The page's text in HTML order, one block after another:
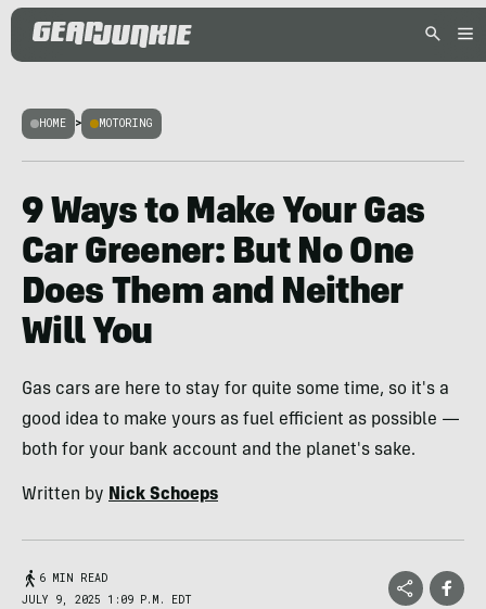
HOME > MOTORING
9 Ways to Make Your Gas
Car Greener: But No One
Does Them and Neither
Will You
Gas cars are here to stay for quite some time, so it's a
good idea to make yours as fuel efficient as possible —
both for your bank account and the planet's sake.
Written by Nick Schoeps
6 MIN READ
JULY 9, 2025 1:09 P.M. EDT